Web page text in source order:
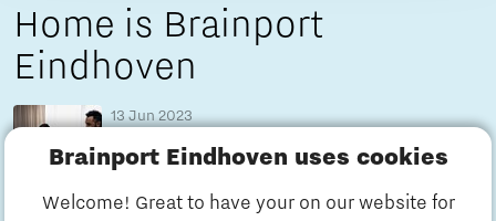
Brainport Eindhoven uses cookies
Welcome! Great to have your on our website for
Home is Brainport
Eindhoven
13 Jun 2023
Eindhoven
Blog 7 minutes reading time